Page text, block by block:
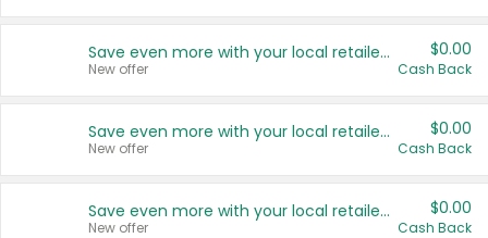
Save even more with your local retailers
New offer
$0.00
Cash Back
Save even more with your local retailers
New offer
$0.00
Cash Back
Save even more with your local retailers
New offer
$0.00
Cash Back